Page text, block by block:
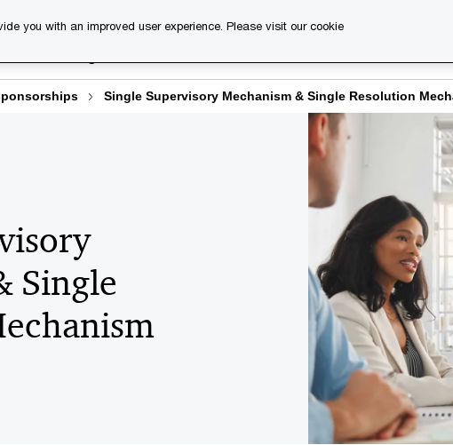
Single Supervisory Mechanism & Single Resolution
Single
you with an improved user experience. Please visit our cookie